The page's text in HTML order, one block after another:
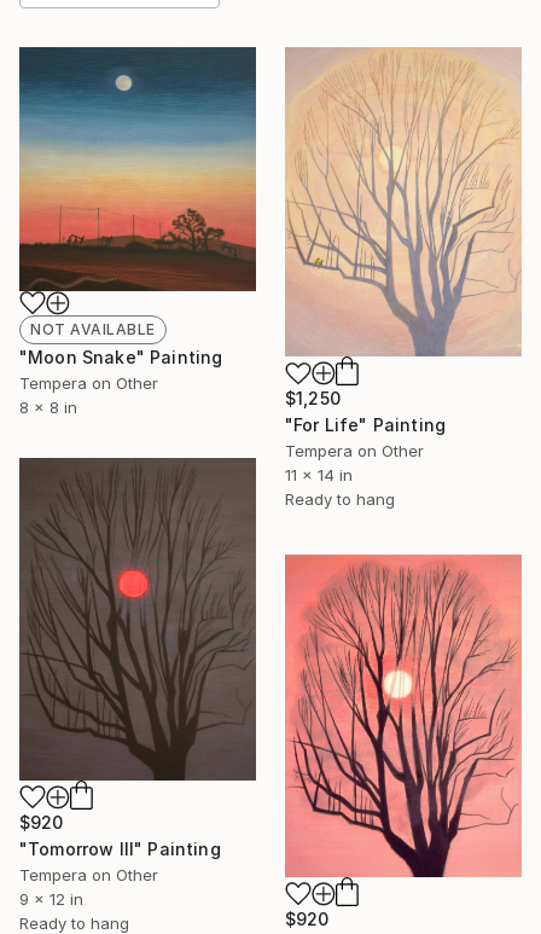
NOT AVAILABLE
"Moon Snake" Painting
Tempera on Other
8 x 8 in
$1,250
"For Life" Painting
Tempera on Other
11 x 14 in
Ready to hang
$920
"Tomorrow III" Painting
Tempera on Other
9 x 12 in
Ready to hang
$920